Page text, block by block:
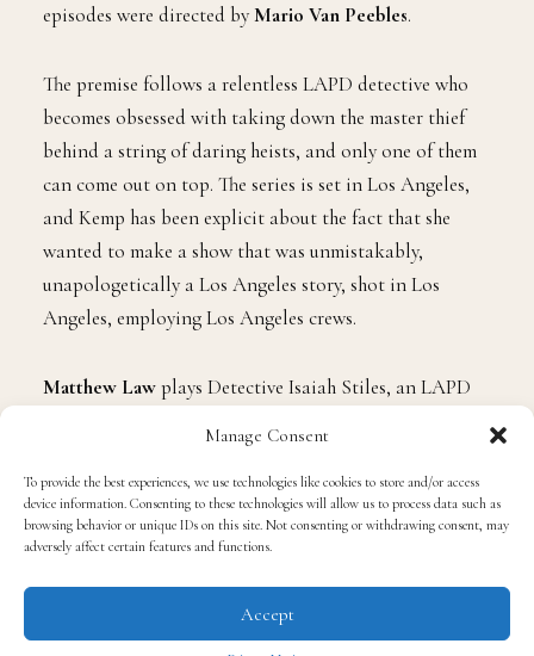
Manage Consent
To provide the best experiences, we use technologies like cookies to store and/or access
device information. Consenting to these technologies will allow us to process data such as
browsing behavior or unique IDs on this site. Not consenting or withdrawing consent, may
adversely affect certain features and functions.
Accept
episodes were directed byMario Van Peebles.
The premise follows a relentless LAPD detective who
becomes obsessed with taking down the master thief
behind a string of daring heists, and only one of them
can come out on top. The series is set in Los Angeles,
and Kemp has been explicit about the fact that she
wanted to make a show that was unmistakably,
unapologetically a Los Angeles story, shot in Los
Angeles, employing Los Angeles crews.
Matthew Lawplays Detective Isaiah Stiles, an LAPD
suspect that a brazen Halloween heist is the opening
move of something much larger.Y’lan Noelplays
Coltrane Wilder, the criminal mastermind at the center
of everything, a man who maintains the public face of a
legitimate real estate businessman while leading a crew
whose sophistication keeps putting him one step ahead